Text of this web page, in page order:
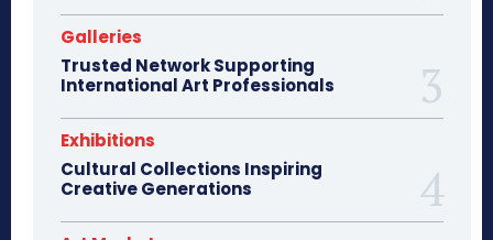
Galleries
Trusted Network Supporting
International Art Professionals
Exhibitions
Cultural Collections Inspiring
Creative Generations